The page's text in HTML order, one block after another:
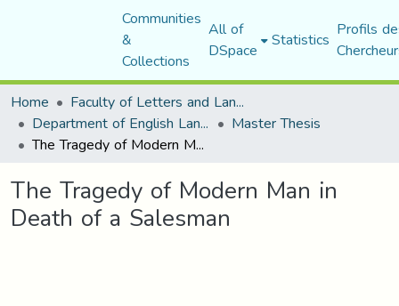
Communities
&
Collections
All of
DSpace Statistics Profils
Home
Faculty of Letters and Languages
Department of English Language and Literature Master Thesis
The Tragedy of Modern Man in Death of a Salesman
The Tragedy of Modern Man in
Death of a Salesman